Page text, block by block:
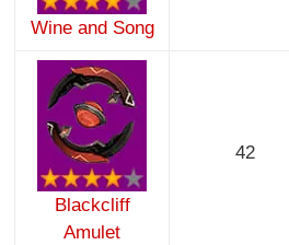
Wine and Song
Blackcliff
Amulet
42